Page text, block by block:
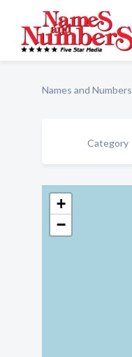
Names and Numbers
Category
+
−